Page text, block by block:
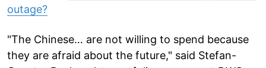
outage?
"The Chinese… are not willing to spend because
they are afraid about the future," said Stefan-